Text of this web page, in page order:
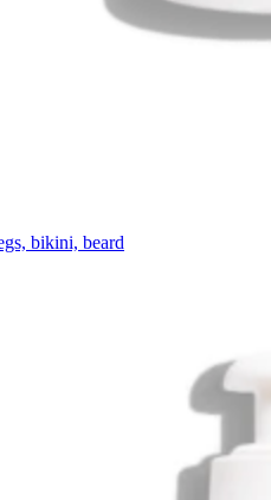
bikini, beard